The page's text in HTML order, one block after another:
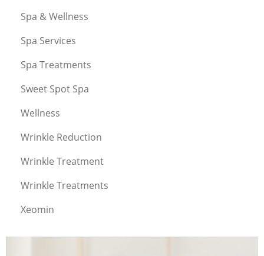
Spa & Wellness
Spa Services
Spa Treatments
Sweet Spot Spa
Wellness
Wrinkle Reduction
Wrinkle Treatment
Wrinkle Treatments
Xeomin